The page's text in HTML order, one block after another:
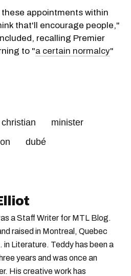
appointments within
that'll encourage people,"
recalling Premier
to "a certain normalcy"
christian
minister
dubé
a Staff Writer for MTL Blog.
raised in Montreal, Quebec
in Literature. Teddy has been a
years and was once an
His creative work has